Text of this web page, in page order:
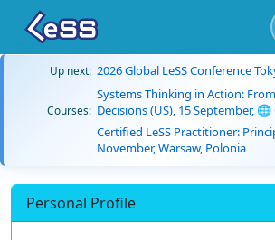
Up next: 2026 Global LeSS Conference
Courses:
Systems Thinking in Action:
Decisions (US), 15 September,
Certified LeSS Practitioner:
November, Warsaw, Polonia
Personal Profile